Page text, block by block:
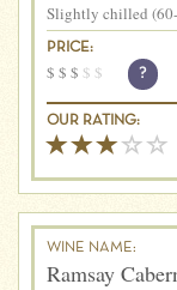
Slightly chilled
PRICE:
$ $ $ $ $ ?
OUR RATING:
WINE NAME:
Ramsay